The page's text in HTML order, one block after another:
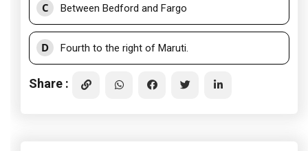
C Between Bedford and Fargo
D Fourth to the right of Maruti.
Share :